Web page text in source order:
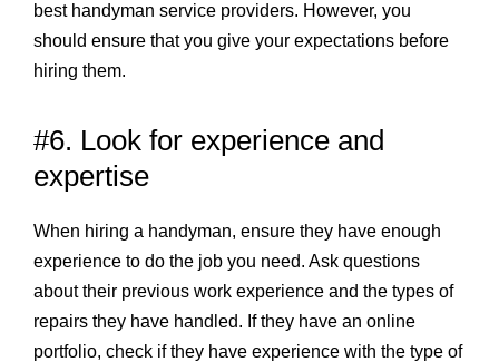
best handyman service providers. However, you
should ensure that you give your expectations before
hiring them.
#6. Look for experience and
expertise
When hiring a handyman, ensure they have enough
experience to do the job you need. Ask questions
about their previous work experience and the types of
repairs they have handled. If they have an online
portfolio, check if they have experience with the type of